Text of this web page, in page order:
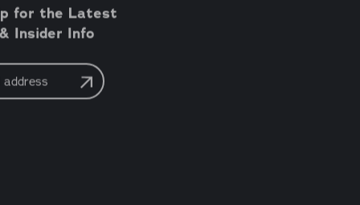
for the Latest
Insider Info